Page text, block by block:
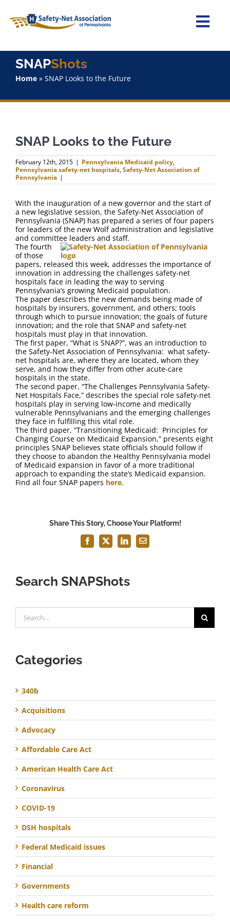
content
Home
Staff
Why Join?
SNAPShots
FAQ
Contact Us
SNAPShots
Home» SNAP Looks to the Future
SNAP Looks to the Future
February 12th, 2015 | Pennsylvania Medicaid policy,
Pennsylvania safety-net hospitals,Safety-Net Association of
Pennsylvania |
With the inauguration of a new governor and the start of
a new legislative session, the Safety-Net Association of
Pennsylvania (SNAP) has prepared a series of four papers
for leaders of the new Wolf administration and legislative
and committee leaders and staff.
The fourth
of those
papers, released this week, addresses the importance of
innovation in addressing the challenges safety-net
hospitals face in leading the way to serving
Pennsylvania’s growing Medicaid population.
The paper describes the new demands being made of
hospitals by insurers, government, and others; tools
through which to pursue innovation; the goals of future
innovation; and the role that SNAP and safety-net
hospitals must play in that innovation.
The first paper, “What is SNAP?”, was an introduction to
the Safety-Net Association of Pennsylvania: what safety-
net hospitals are, where they are located, whom they
serve, and how they differ from other acute-care
hospitals in the state.
The second paper, “The Challenges Pennsylvania Safety-
Net Hospitals Face,” describes the special role safety-net
hospitals play in serving low-income and medically
vulnerable Pennsylvanians and the emerging challenges
they face in fulfilling this vital role.
The third paper, “Transitioning Medicaid: Principles for
Changing Course on Medicaid Expansion,” presents eight
principles SNAP believes state officials should follow if
they choose to abandon the Healthy Pennsylvania model
of Medicaid expansion in favor of a more traditional
approach to expanding the state’s Medicaid expansion.
Find all four SNAP papers here.
Share This Story, Choose Your Platform!
Facebook
X LinkedInEmail
Search SNAPShots
for:
Categories
340b
Acquisitions
Advocacy
Affordable Care Act
American Health Care Act
Coronavirus
COVID-19
DSH hospitals
Federal Medicaid issues
Financial
Governments
Health care reform